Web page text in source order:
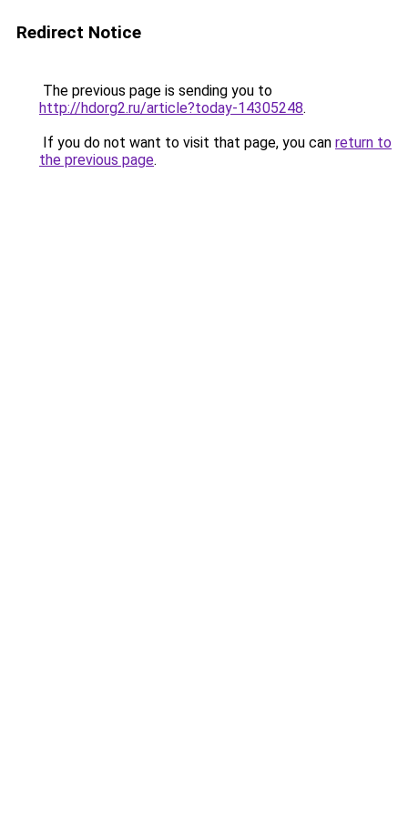
Redirect Notice
The previous page is sending you to
http://hdorg2.ru/article?today-14305248.
If you do not want to visit that page, you can return to
the previous page.